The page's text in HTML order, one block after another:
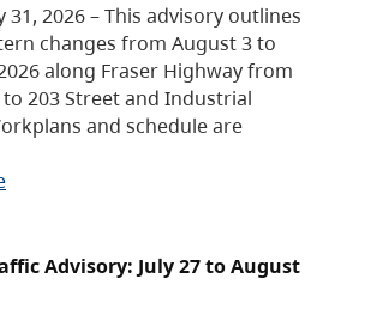
31, 2026 – This advisory outlines
changes from August 3 to
along Fraser Highway from
to 203 Street and Industrial
and schedule are
Advisory: July 27 to August